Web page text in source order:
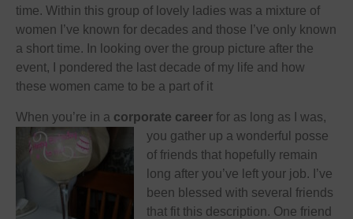
time. Within this group of lovely ladies was a mixture of
women I’ve known for decades and those I’ve only known
a short time. In looking over the group picture after the
event, I pondered the last decade of my life and how
these women came to be a part of it
When you’re in a corporate career for as long as I was,
you gather up a wonderful posse
of friends that hopefully remain
long after you’ve left your job. I’ve
been blessed with several friends
that fit this description. One friend